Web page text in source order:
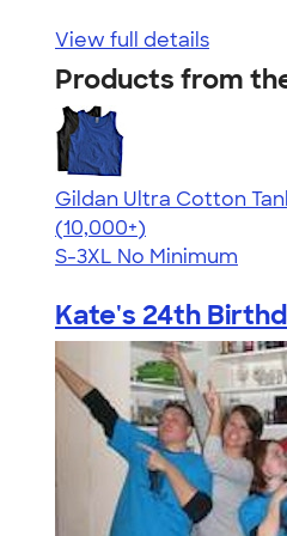
View full details
Products from
Gildan Ultra Cotton
4.49
12530
(10,000+)
S-3XL No Minimum
Kate's 24th